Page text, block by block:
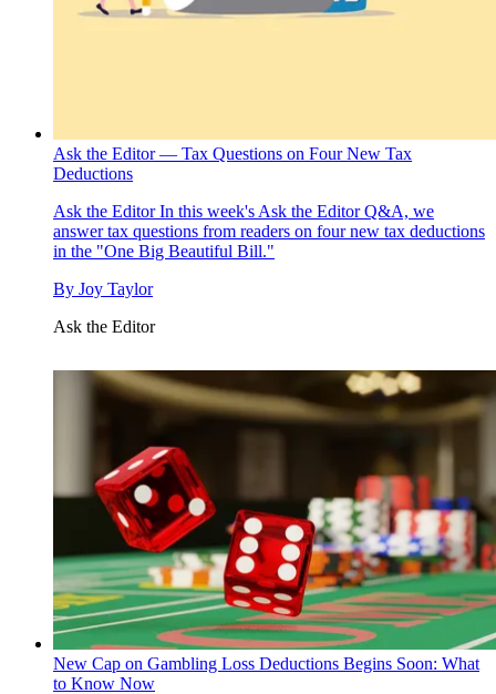
Ask the Editor — Tax Questions on Four New Tax
Deductions
Ask the EditorIn this week's Ask the Editor Q&A, we
answer tax questions from readers on four new tax deductions
in the "One Big Beautiful Bill."
By Joy Taylor
Ask the Editor
New Cap on Gambling Loss Deductions Begins Soon: What
to Know Now